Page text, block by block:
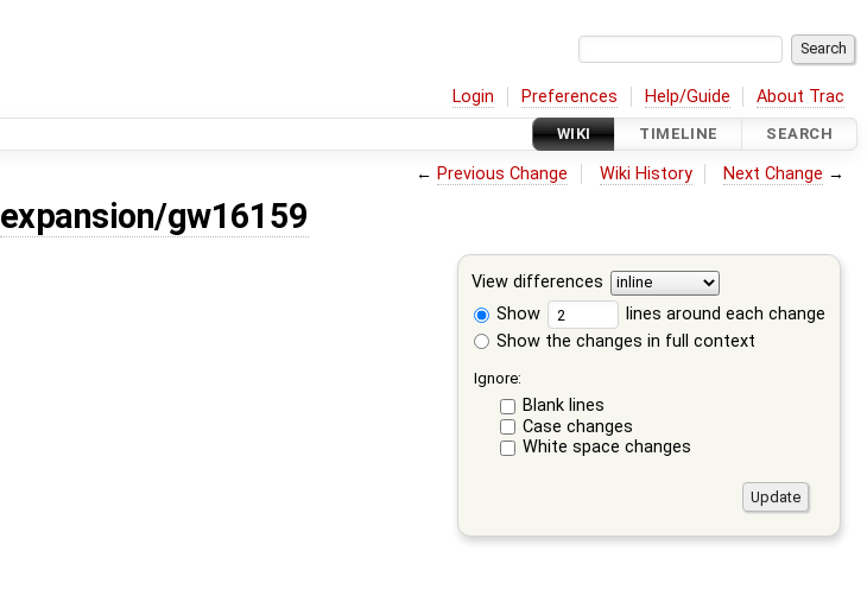
Login Preferences Help/Guide About Trac
WIKI TIMELINE SEARCH
← Previous Change Wiki History Next Change →
expansion/gw16159
View differences
Show
lines around each change
Show the changes in full context
Ignore:
Blank lines
Case changes
White space changes